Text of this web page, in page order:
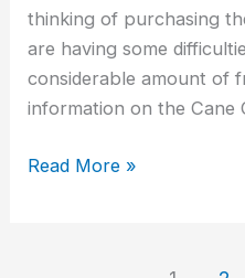
thinking of purchasing
are having some
considerable amount of
information on the Cane
Read More »